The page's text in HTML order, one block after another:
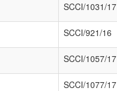
SCCI/1031/17
SCCI/921/16
SCCI/1057/17
SCCI/1077/17